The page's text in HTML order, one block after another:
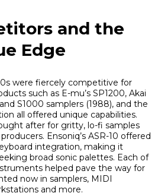
and the
Edge
were fiercely competitive for
such as E-mu’s SP1200, Akai
S1000 samplers (1988), and the
all offered unique capabilities.
after for gritty, lo-fi samples
Ensoniq’s ASR-10 offered
integration, making it
broad sonic palettes. Each of
helped pave the way for
now in samplers, MIDI
and more.